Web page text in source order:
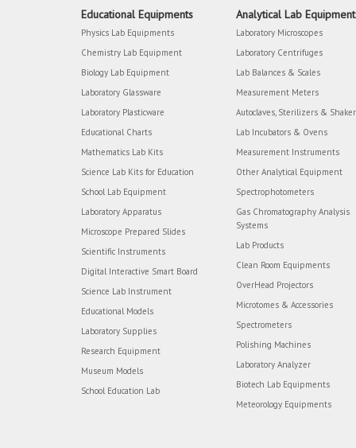
Educational Equipments
Physics Lab Equipments
Chemistry Lab Equipment
Biology Lab Equipment
Laboratory Glassware
Laboratory Plasticware
Educational Charts
Mathematics Lab Kits
Science Lab Kits for Education
School Lab Equipment
Laboratory Apparatus
Microscope Prepared Slides
Scientific Instruments
Digital Interactive Smart Board
Science Lab Instrument
Educational Models
Laboratory Supplies
Research Equipment
Museum Models
School Education Lab
Analytical Lab
Laboratory Microscopes
Laboratory Centrifuges
Lab Balances & Scales
Measurement Meters
Autoclaves, Sterilizers &
Lab Incubators & Ovens
Measurement Instruments
Other Analytical Equipment
Spectrophotometers
Gas Chromatography Analysis
Systems
Lab Products
Clean Room Equipments
OverHead Projectors
Microtomes & Accessories
Spectrometers
Polishing Machines
Laboratory Analyzer
Biotech Lab Equipments
Meteorology Equipments